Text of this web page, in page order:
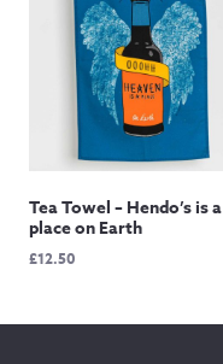
Tea Towel – Hendo’s is a
place on Earth
£12.50